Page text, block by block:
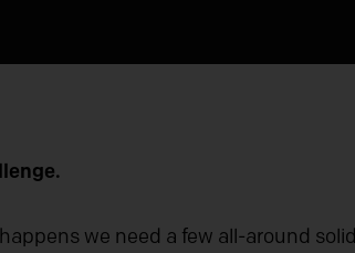
we need a few all-around solid